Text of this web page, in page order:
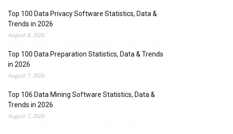
Top 100 Data Privacy Software Statistics, Data &
Trends in 2026
August 8, 2026
Top 100 Data Preparation Statistics, Data & Trends
in 2026
August 7, 2026
Top 106 Data Mining Software Statistics, Data &
Trends in 2026
August 7, 2026